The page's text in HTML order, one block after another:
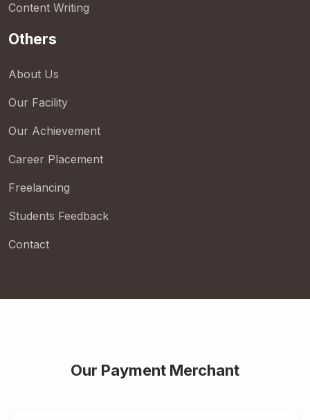
Content Writing
Others
About Us
Our Facility
Our Achievement
Career Placement
Freelancing
Students Feedback
Contact
Our Payment Merchant